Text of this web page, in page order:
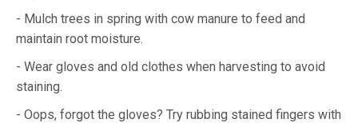
- Mulch trees in spring with cow manure to feed and
maintain root moisture.
- Wear gloves and old clothes when harvesting to avoid
staining.
- Oops, forgot the gloves? Try rubbing stained fingers with